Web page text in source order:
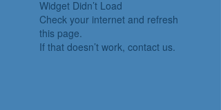
Widget Didn’t Load
Check your internet and refresh
this page.
If that doesn’t work, contact us.